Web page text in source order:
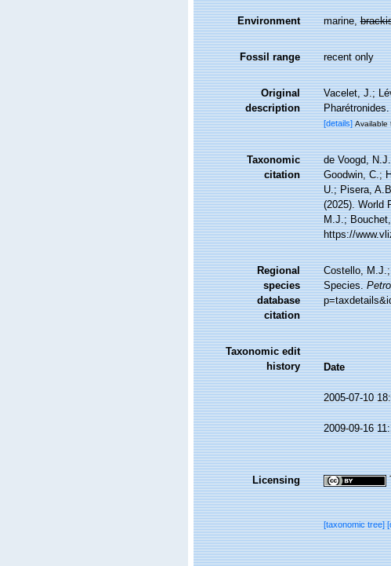
Environment marine,
Fossil range recent only
Original
description
Vacelet, J.;
[details] Available
Taxonomic
citation
de Voogd,
Goodwin, C.;
U.; Pisera,
(2025). World
M.J.;
https://
Regional
species
database
citation
Costello,
Species.
Taxonomic edit
history
Date
2005-07-10
2009-09-16
Licensing
[taxonomic tree]